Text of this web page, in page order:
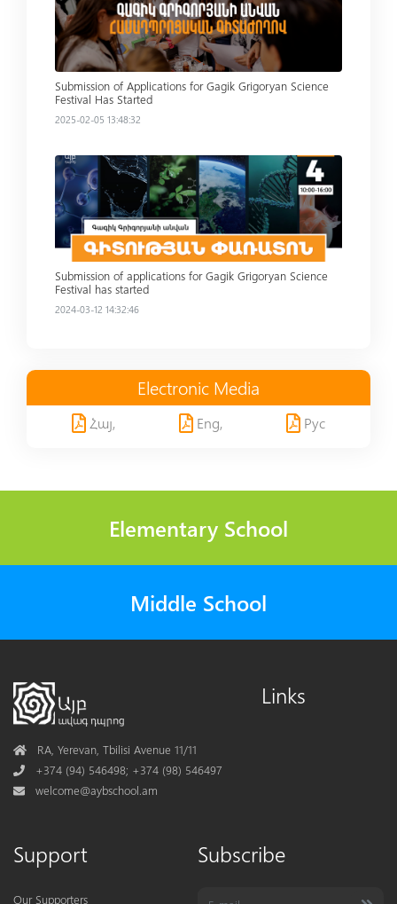
Submission of Applications for Gagik Grigoryan Science
Festival Has Started
2025-02-05 13:48:32
Read more
Submission of applications for Gagik Grigoryan Science
Festival has started
2024-03-12 14:32:46
Electronic Media
Հայ, Eng, Рус
Elementary School
Middle School
AddressRA, Yerevan, Tbilisi Avenue 11/11
Phone+374 (94) 546498; +374 (98) 546497
Mail
welcome@aybschool.am
Links
Support
Our Supporters
Subscribe